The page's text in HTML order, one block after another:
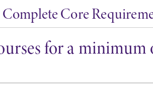
Core
for a minimum